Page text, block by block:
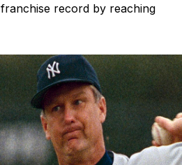
record by reaching